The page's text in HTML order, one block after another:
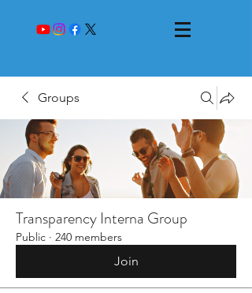
Groups
Transparency Interna Group
Public · 240 members
Join